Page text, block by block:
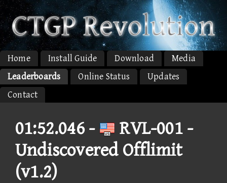
Home Install Guide Download
Media
Leaderboards
Online Status
Updates
Contact
01:52.046 -
RVL-001 -
Undiscovered Offlimit
(v1.2)